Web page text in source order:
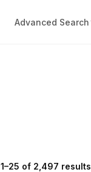
Advanced Search
1–25 of 2,497 results